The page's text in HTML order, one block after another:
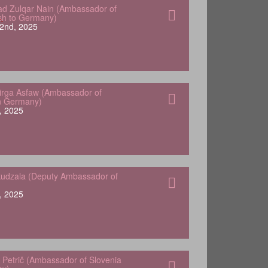
Zulqar Nain (Ambassador of
to Germany)
2025
Asfaw (Ambassador of
Germany)
2025
(Deputy Ambassador of
2025
(Ambassador of Slovenia